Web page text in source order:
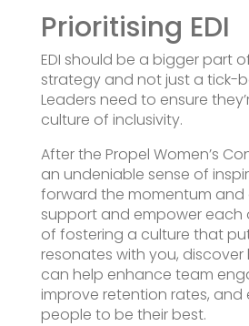
Prioritising EDI
EDI should be a bigger part
strategy and not just a tick-
Leaders need to ensure
culture of inclusivity.
After the Propel Women’s
an undeniable sense of
forward the momentum
support and empower each
of fostering a culture that
resonates with you, discover
can help enhance team
improve retention rates, and
people to be their best.